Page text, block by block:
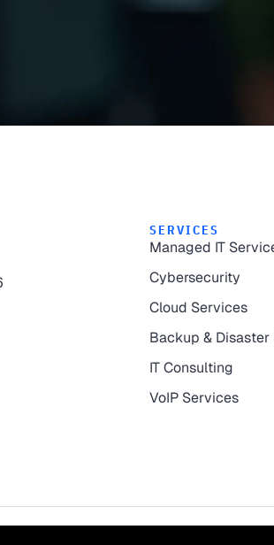
SERVICES
Managed IT
Cybersecurity
Cloud Services
Backup &
IT Consulting
VoIP Services